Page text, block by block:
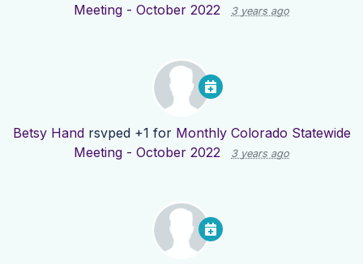
Meeting - October 2022
3 years ago
Betsy Handrsvped +1 for Monthly Colorado Statewide
Meeting - October 2022
3 years ago